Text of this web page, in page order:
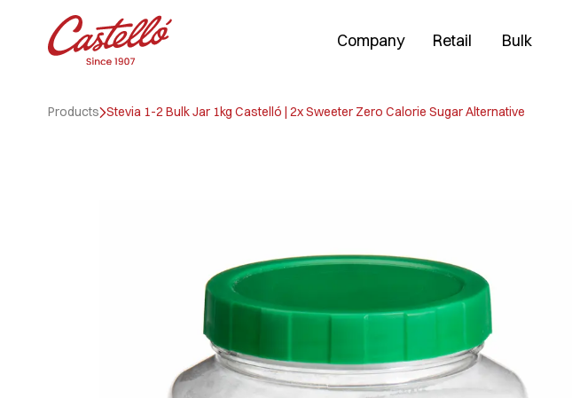
Company Retail Bulk
Products Stevia 1-2 Bulk Jar 1kg Castelló | 2x Sweeter Zero Calorie Sugar Alternative